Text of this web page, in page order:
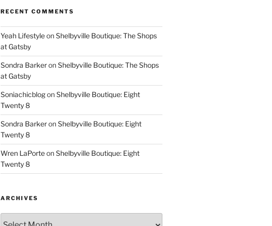
RECENT COMMENTS
Yeah LifestyleonShelbyville Boutique: The Shops
at Gatsby
Sondra BarkeronShelbyville Boutique: The Shops
at Gatsby
SoniachicblogonShelbyville Boutique: Eight
Twenty 8
Sondra BarkeronShelbyville Boutique: Eight
Twenty 8
Wren LaPorteonShelbyville Boutique: Eight
Twenty 8
ARCHIVES